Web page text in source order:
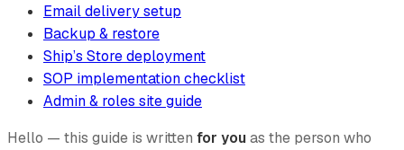
Email delivery setup
Backup & restore
Ship’s Store deployment
SOP implementation checklist
Admin & roles site guide
Hello — this guide is written for youas the person who